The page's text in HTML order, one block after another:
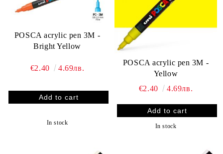
POSCA acrylic pen 3M -
Bright Yellow
€2.40 4.69лв.
In stock
POSCA acrylic pen 3M -
Yellow
€2.40
4.69лв.
In stock